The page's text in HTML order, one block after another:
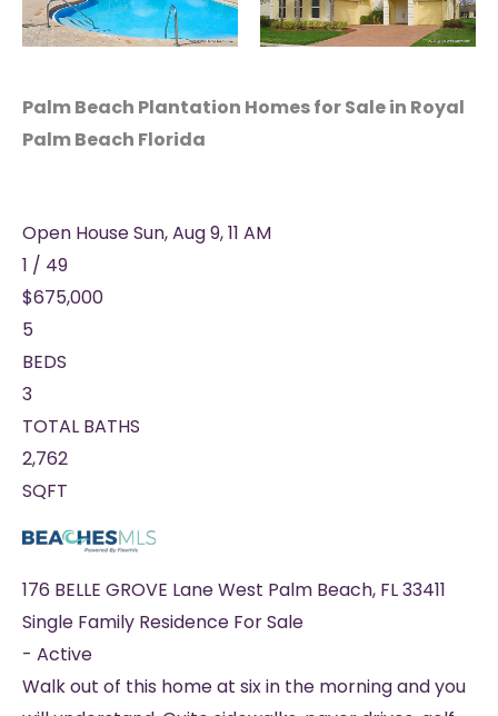
Palm Beach Plantation Homes for Sale in Royal
Palm Beach Florida
Open House Sun, Aug 9, 11 AM
1 / 49
$675,000
5
BEDS
3
TOTAL BATHS
2,762
SQFT
176 BELLE GROVE LaneWest Palm Beach, FL33411
Single Family Residence For Sale
- Active
Walk out of this home at six in the morning and you